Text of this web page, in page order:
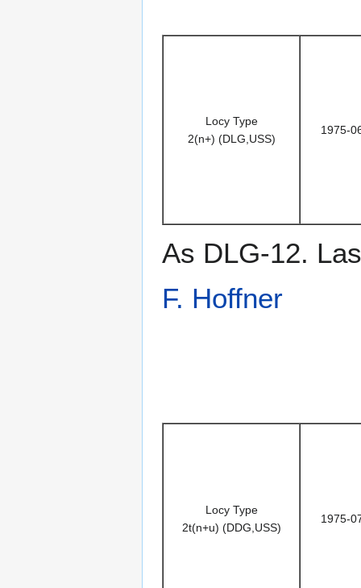
Locy Type
2(n+) (DLG,USS)
1975-
As DLG-12.
F. Hoffner
Locy Type
2t(n+u) (DDG,USS)
1975-